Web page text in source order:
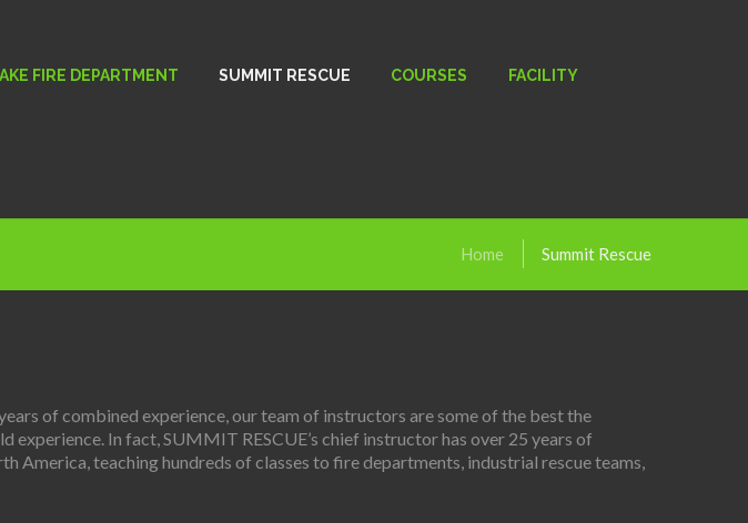
FIRE DEPARTMENT SUMMIT RESCUE COURSES FACILITY
Home Summit Rescue
of combined experience, our team of instructors are some of the best the
In fact, SUMMIT RESCUE’s chief instructor has over 25 years of
America, teaching hundreds of classes to fire departments, industrial rescue teams,